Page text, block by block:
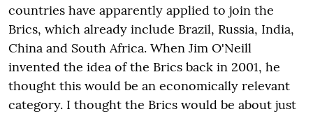
countries have apparently applied to join the
Brics, which already include Brazil, Russia, India,
China and South Africa. When Jim O'Neill
invented the idea of the Brics back in 2001, he
thought this would be an economically relevant
category. I thought the Brics would be about just